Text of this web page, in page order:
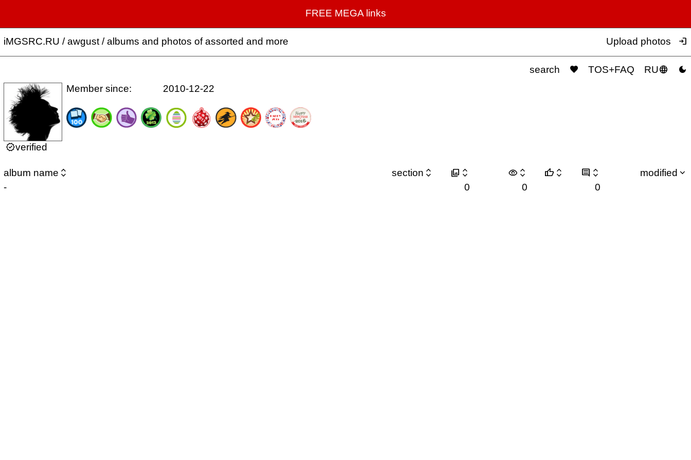
FREE MEGA links
iMGSRC.RU /awgust / albums and photos of assorted and more Upload photos 
search  TOS+FAQ RU 
verified
Member since: 2010-12-22
album name  section    visibility      modified 
- 0 0 0